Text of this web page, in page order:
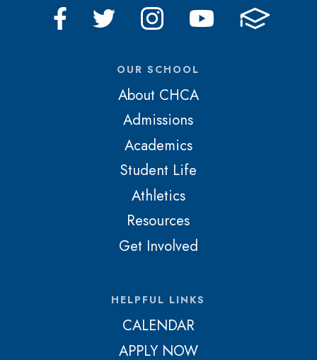
OUR SCHOOL
About CHCA
Admissions
Academics
Student Life
Athletics
Resources
Get Involved
HELPFUL LINKS
CALENDAR
APPLY NOW